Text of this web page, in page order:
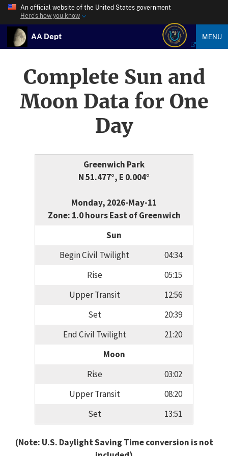
An official website of the United States government
Here’s how you know
AA Dept MENU
Complete Sun and
Moon Data for One
Day
Greenwich Park
N 51.477°, E 0.004°
Monday, 2026-May-11
Zone: 1.0 hours East of Greenwich
Sun
Begin Civil Twilight
04:34
Rise
05:15
Upper Transit
12:56
Set
20:39
End Civil Twilight
21:20
Moon
Rise
03:02
Upper Transit
08:20
Set
13:51
(Note: U.S. Daylight Saving Time conversion is not